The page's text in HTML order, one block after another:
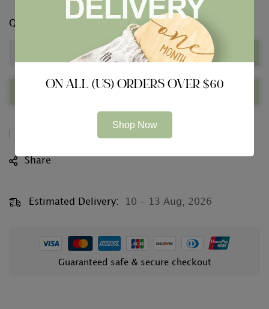
Quantity
Add to Basket
Share
Estimated Delivery: 10 - 13 Aug, 2026
Guaranteed safe & secure checkout
ON ALL (US) ORDERS OVER $60
Shop Now